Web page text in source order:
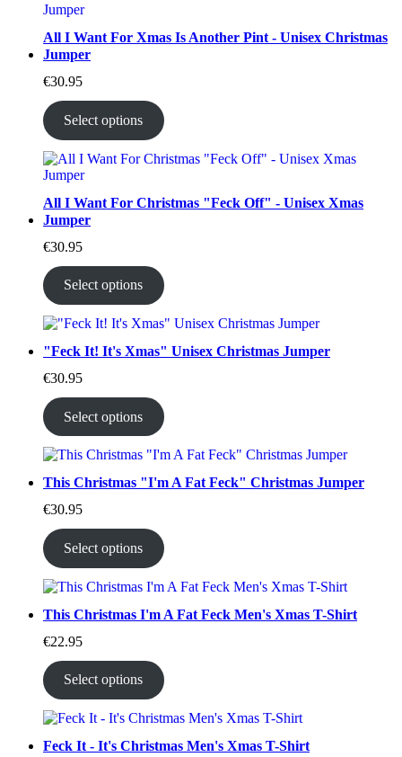
All I Want For Xmas Is Another Pint - Unisex Christmas
Jumper
€30.95
Select options
All I Want For Christmas "Feck Off" - Unisex Xmas
Jumper
€30.95
Select options
"Feck It! It's Xmas" Unisex Christmas Jumper
€30.95
Select options
This Christmas "I'm A Fat Feck" Christmas Jumper
€30.95
Select options
This Christmas I'm A Fat Feck Men's Xmas T-Shirt
€22.95
Select options
Feck It - It's Christmas Men's Xmas T-Shirt